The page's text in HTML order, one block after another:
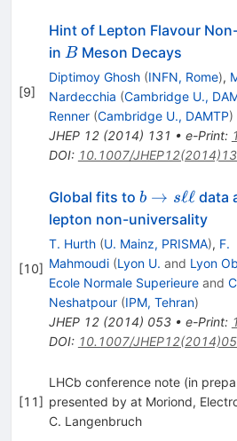
[9]
Hint of Lepton Flavour
in B
BMeson Decays
Diptimoy Ghosh (INFN, Rome),
Nardecchia (Cambridge U.,
Renner (Cambridge U., DAMTP)
JHEP 12(2014) 131 • e-Print:
DOI: 10.1007/
[10]
Global fits to b \to
s\ell\ell
b → sℓℓdata
lepton non-universality
T. Hurth (U. Mainz, PRISMA), F.
Mahmoudi (Lyon U. and Lyon
Ecole Normale Superieureand
Neshatpour (IPM, Tehran)
JHEP 12(2014) 053• e-Print:
DOI: 10.1007/
[11]
LHCb conference note (in
presented by at Moriond,
C. Langenbruch